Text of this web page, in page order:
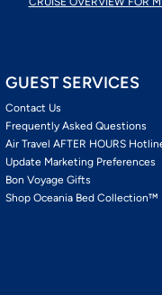
GUEST SERVICES
Contact Us
Frequently Asked Questions
Air Travel AFTER HOURS
Update Marketing Preferences
Bon Voyage Gifts
Shop Oceania Bed Collection™